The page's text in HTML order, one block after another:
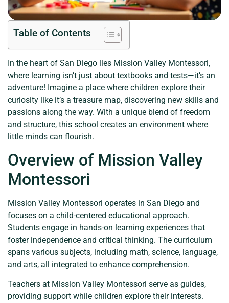
Table of Contents
In the heart of San Diego lies Mission Valley Montessori,
where learning isn’t just about textbooks and tests—it’s an
adventure! Imagine a place where children explore their
curiosity like it’s a treasure map, discovering new skills and
passions along the way. With a unique blend of freedom
and structure, this school creates an environment where
little minds can flourish.
Overview of Mission Valley
Montessori
Mission Valley Montessori operates in San Diego and
focuses on a child-centered educational approach.
Students engage in hands-on learning experiences that
foster independence and critical thinking. The curriculum
spans various subjects, including math, science, language,
and arts, all integrated to enhance comprehension.
Teachers at Mission Valley Montessori serve as guides,
providing support while children explore their interests.